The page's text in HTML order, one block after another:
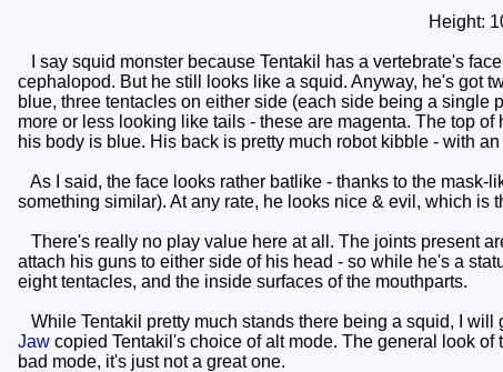
Height:
I say squid monster because Tentakil has a vertebrate's
cephalopod. But he still looks like a squid. Anyway, he's got
blue, three tentacles on either side (each side being a
more or less looking like tails - these are magenta. The top
his body is blue. His back is pretty much robot kibble - with
As I said, the face looks rather batlike - thanks to the mask-
something similar). At any rate, he looks nice & evil, which is
There's really no play value here at all. The joints present
attach his guns to either side of his head - so while he's a
eight tentacles, and the inside surfaces of the mouthparts.
While Tentakil pretty much stands there being a squid, I
Jaw copied Tentakil's choice of alt mode. The general look
bad mode, it's just not a great one.